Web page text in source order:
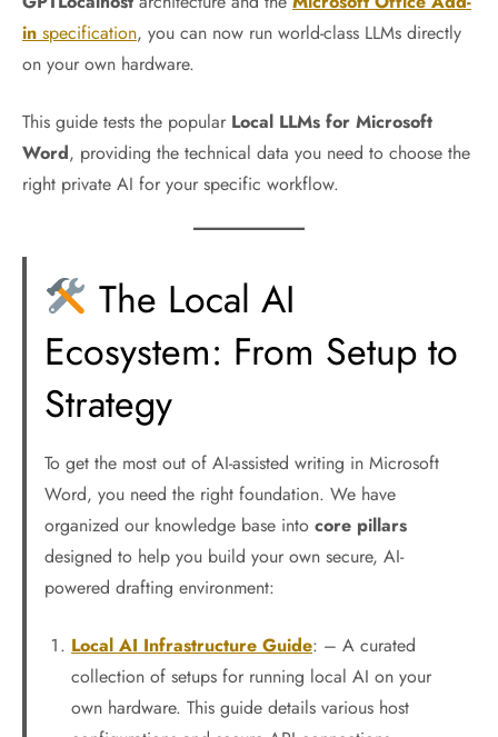
in specification, you can now run world-class LLMs directly
on your own hardware.
This guide tests the popular Local LLMs for Microsoft
Word, providing the technical data you need to choose the
right private AI for your specific workflow.
The Local AI
Ecosystem: From Setup to
Strategy
To get the most out of AI-assisted writing in Microsoft
Word, you need the right foundation. We have
organized our knowledge base into core pillars
designed to help you build your own secure, AI-
powered drafting environment:
Local AI Infrastructure Guide: – A curated
collection of setups for running local AI on your
own hardware. This guide details various host